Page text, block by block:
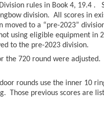
rules in Book 4, 19.4 .
division. All scores in
moved to a “pre-2023”
using eligible equipment in
to the pre-2023 division.
the 720 round were
rounds use the inner 10
Those previous scores are